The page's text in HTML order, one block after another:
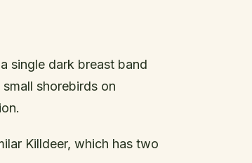
single dark breast band
shorebirds on
Killdeer, which has two